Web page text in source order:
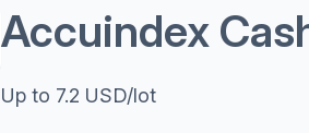
Accuindex
Up to 7.2 USD/lot